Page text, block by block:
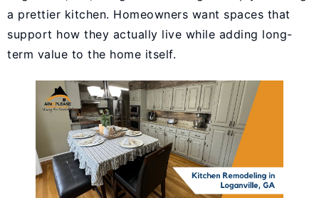
a prettier kitchen. Homeowners want spaces that
support how they actually live while adding long-
term value to the home itself.